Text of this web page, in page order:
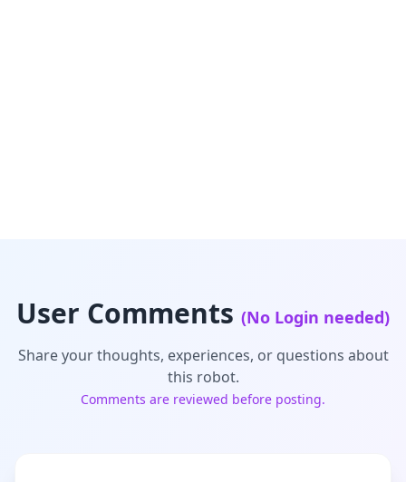
User Comments (No Login needed)
Share your thoughts, experiences, or questions about
this robot.
Comments are reviewed before posting.